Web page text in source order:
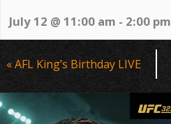
July 12 @ 11:00 am - 2:00 pm
Event
Navigation
«AFL King’s Birthday LIVE